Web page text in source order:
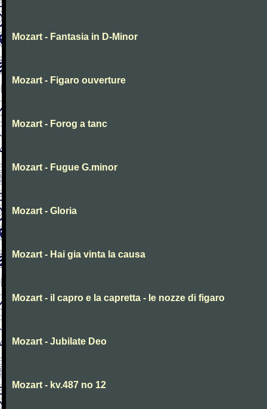
Mozart - Fantasia in D-Minor
Mozart - Figaro ouverture
Mozart - Forog a tanc
Mozart - Fugue G.minor
Mozart - Gloria
Mozart - Hai gia vinta la causa
Mozart - il capro e la capretta - le nozze di figaro
Mozart - Jubilate Deo
Mozart - kv.487 no 12